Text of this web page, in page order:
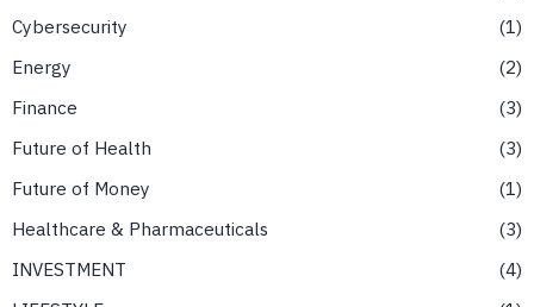
Cybersecurity
1
Energy
2
Finance
3
Future of Health
3
Future of Money
1
Healthcare & Pharmaceuticals
3
INVESTMENT
4